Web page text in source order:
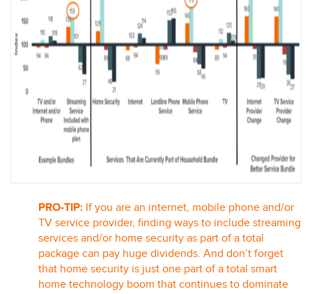
PRO-TIP: If you are an internet, mobile phone and/or
TV service provider, finding ways to include streaming
services and/or home security as part of a total
package can pay huge dividends. And don’t forget
that home security is just one part of a total smart
home technology boom that continues to dominate